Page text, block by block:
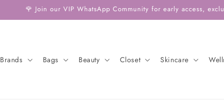
🌹 Join our VIP WhatsApp Community for early access,
Brands Bags Beauty Closet Skincare